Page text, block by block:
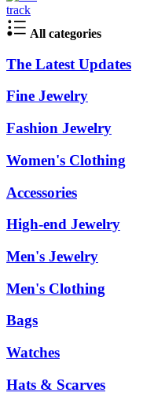
track
All categories
The Latest Updates
Fine Jewelry
Fashion Jewelry
Women's Clothing
Accessories
High-end Jewelry
Men's Jewelry
Men's Clothing
Bags
Watches
Hats & Scarves